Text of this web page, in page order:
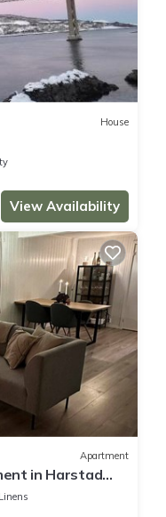
House
View Availability
Apartment
in Harstad